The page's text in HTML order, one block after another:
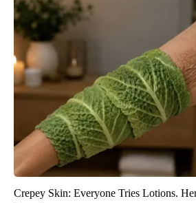
Crepey Skin: Everyone Tries Lotions.